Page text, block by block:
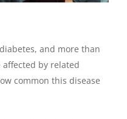
and more than
by related
common this disease